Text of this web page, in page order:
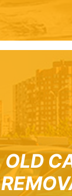
OLD